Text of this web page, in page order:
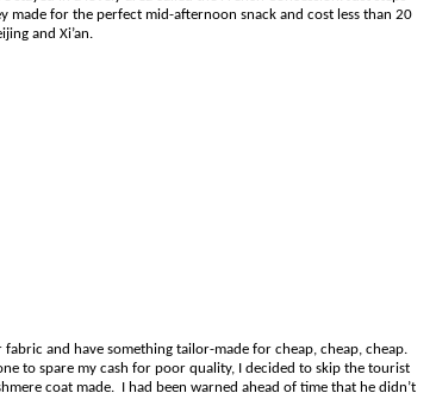
for the perfect mid-afternoon snack and cost less than 20
and Xi’an.
and have something tailor-made for cheap, cheap, cheap.
to spare my cash for poor quality, I decided to skip the tourist
coat made. I had been warned ahead of time that he didn’t